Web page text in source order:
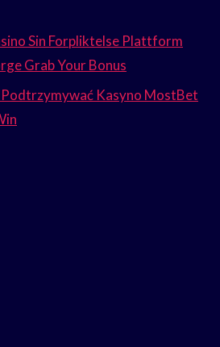
Sin Forpliktelse Plattform
Grab Your Bonus
Podtrzymywać Kasyno MostBet